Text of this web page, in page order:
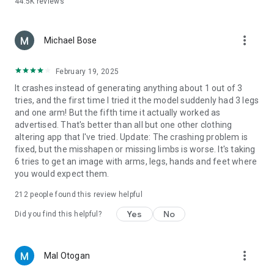
yearning for a taste of Hollywood glamour, you can slip into
elegant lace and flowing train of a timeless bridal gown, or
feel the red carpet beneath your feet as you dazzle in a
But our fashion journey doesn't stop there. If you've ever
wondered what it's like to embrace the rich traditions of
different cultures, we've got you covered. Experience the
grace and beauty of a Japanese kimono, the intricate details
of Chinese Hanfu, or the vibrant colors of a Thai dress.
Perhaps you'd like to transport yourself to the lively
celebrations of Oktoberfest in Germany, in which case, you
can don the traditional Wiesntracht attire. And if you're
styles that will transport you to Eastern Europe in a heartbeat.
With our example prompts, you can have a cinematic
and personal style. Explore the diversity of the world's fashion
heritage and unleash your inner fashionista, all from the
Michael Bose more_vert
February 19, 2025
It crashes instead of generating anything about 1 out of 3
tries, and the first time I tried it the model suddenly had 3 legs
and one arm! But the fifth time it actually worked as
advertised. That's better than all but one other clothing
altering app that I've tried. Update: The crashing problem is
fixed, but the misshapen or missing limbs is worse. It's taking
6 tries to get an image with arms, legs, hands and feet where
you would expect them.
212people found this review helpful
Did you find this helpful? Yes No
Mal Otogan more_vert